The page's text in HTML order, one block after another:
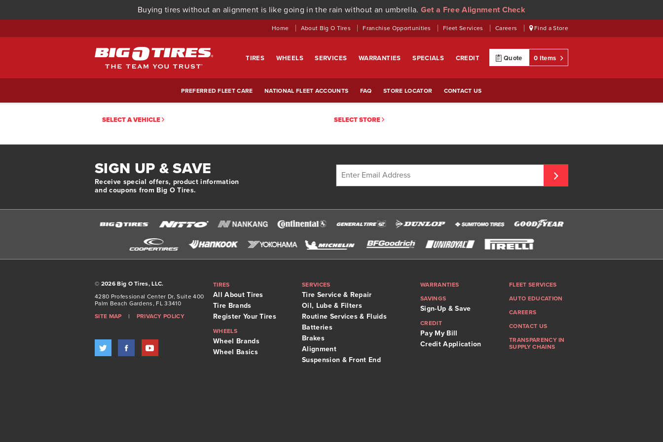
Buying tires without an alignment is like going in the rain without an umbrella. Get a Free Alignment Check
Home About Big O Tires Franchise Opportunities Fleet Services Careers Find a Store
TIRES WHEELS SERVICES WARRANTIES SPECIALS CREDIT Quote 0 Items
PREFERRED FLEET CARE NATIONAL FLEET ACCOUNTS FAQ STORE LOCATOR CONTACT US
SELECT A VEHICLE SELECT STORE
SIGN UP & SAVE
Receive special offers, product information
and coupons from Big O Tires.
© 2026 Big O Tires, LLC.
4280 Professional Center Dr, Suite 400
Palm Beach Gardens, FL 33410
SITE MAP
| PRIVACY POLICY
TIRES
All About Tires
Tire Brands
Register Your Tires
WHEELS
Wheel Brands
Wheel Basics
SERVICES
Tire Service & Repair
Oil, Lube & Filters
Routine Services & Fluids
Batteries
Brakes
Alignment
Suspension & Front End
WARRANTIES
SAVINGS
Sign-Up & Save
CREDIT
Pay My Bill
Credit Application
FLEET SERVICES
AUTO EDUCATION
CAREERS
CONTACT US
TRANSPARENCY IN
SUPPLY CHAINS